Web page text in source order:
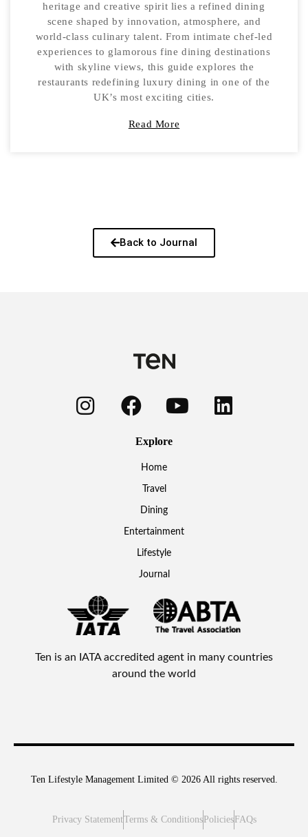
heritage and creative spirit lies a refined dining
scene shaped by innovation, atmosphere, and
world-class culinary talent. From intimate chef-led
experiences to glamorous fine dining destinations
with skyline views, this guide explores the
restaurants redefining luxury dining in one of the
UK’s most exciting cities.
Read More
Back to Journal
Explore
Home
Travel
Dining
Entertainment
Lifestyle
Journal
Ten is an IATA accredited agent in many countries
around the world
Ten Lifestyle Management Limited © 2026 All rights reserved.
Privacy StatementTerms & Conditions Policies FAQs